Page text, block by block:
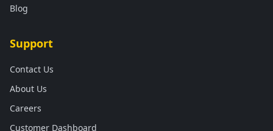
Blog
Support
Contact Us
About Us
Careers
Customer Dashboard